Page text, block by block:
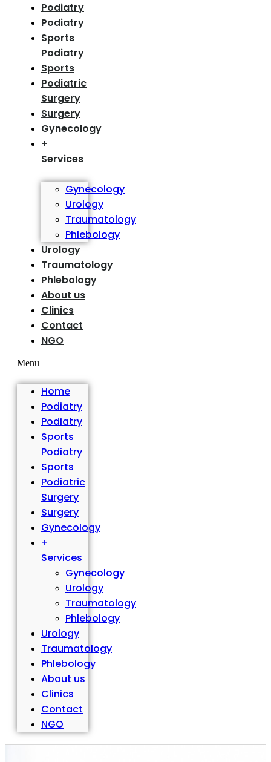
Podiatry
Podiatry
Sports
Podiatry
Sports
Podiatric
Surgery
Surgery
Gynecology
+
Services
Gynecology
Urology
Traumatology
Phlebology
Urology
Traumatology
Phlebology
About us
Clinics
Contact
NGO
Menu
Home
Podiatry
Podiatry
Sports
Podiatry
Sports
Podiatric
Surgery
Surgery
Gynecology
+
Services
Gynecology
Urology
Traumatology
Phlebology
Urology
Traumatology
Phlebology
About us
Clinics
Contact
NGO